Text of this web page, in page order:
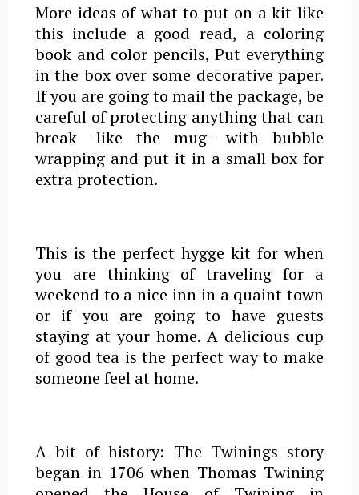
More ideas of what to put on a kit like
this include a good read, a coloring
book and color pencils, Put everything
in the box over some decorative paper.
If you are going to mail the package, be
careful of protecting anything that can
break -like the mug- with bubble
wrapping and put it in a small box for
extra protection.
This is the perfect hygge kit for when
you are thinking of traveling for a
weekend to a nice inn in a quaint town
or if you are going to have guests
staying at your home. A delicious cup
of good tea is the perfect way to make
someone feel at home.
A bit of history: The Twinings story
began in 1706when Thomas Twining